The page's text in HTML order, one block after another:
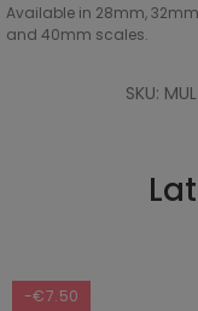
Available in 28mm,
and 40mm scales.
SKU:
-€7.50